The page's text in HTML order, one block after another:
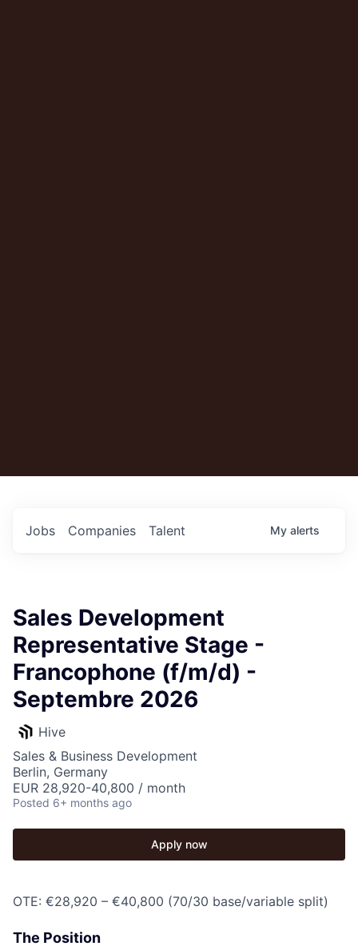
Jobs Companies Talent My alerts
Sales Development
Representative Stage -
Francophone (f/m/d) -
Septembre 2026
Hive
Sales & Business Development
Berlin, Germany
EUR 28,920-40,800 / month
Posted 6+ months ago
Apply now
OTE: €28,920 – €40,800 (70/30 base/variable split)
The Position